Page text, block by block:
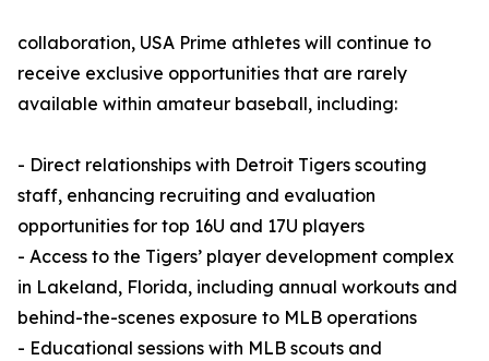
collaboration, USA Prime athletes will continue to
receive exclusive opportunities that are rarely
available within amateur baseball, including:
- Direct relationships with Detroit Tigers scouting
staff, enhancing recruiting and evaluation
opportunities for top 16U and 17U players
- Access to the Tigers’ player development complex
in Lakeland, Florida, including annual workouts and
behind-the-scenes exposure to MLB operations
- Educational sessions with MLB scouts and